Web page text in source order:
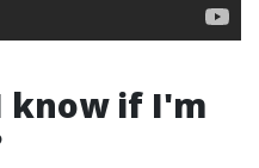
know if I'm